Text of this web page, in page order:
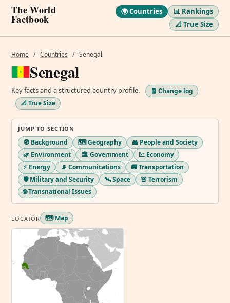
The World
Factbook
🌍 Countries
📊 Rankings
📐 True Size
Home / Countries / Senegal
Senegal
Key facts and a structured country profile.
🧾 Change log
📐 True Size
JUMP TO SECTION
🧭 Background 🗺️ Geography
👥 People and Society
🌿 Environment
🏛️ Government
💹 Economy
⚡ Energy
📡 Communications
🚚 Transportation
🛡️ Military and Security
🛰️ Space
🚨 Terrorism
🌐 Transnational Issues
LOCATOR 🗺️ Map